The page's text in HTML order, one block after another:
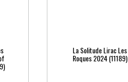
La Solitude Lirac Les
Roques 2024 (11189)